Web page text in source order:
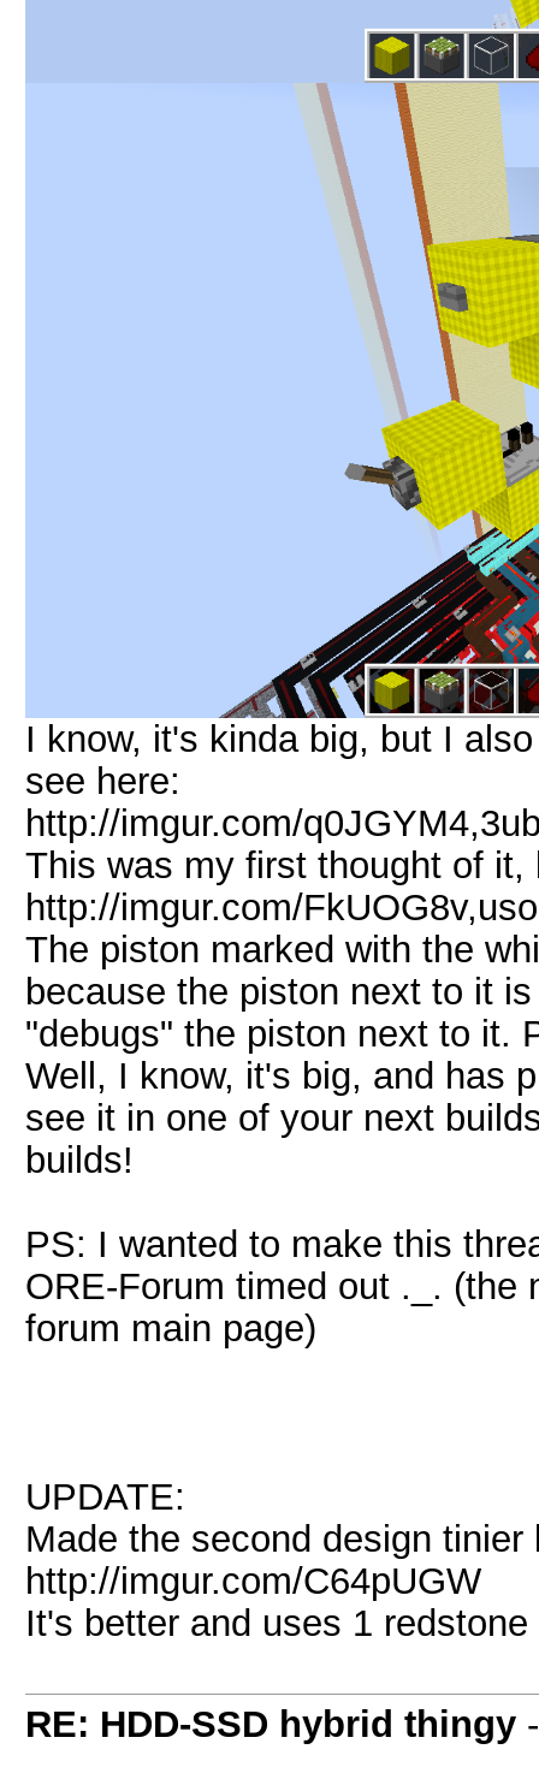
I know, it's kinda big, but I
see here:
http://imgur.com/
This was my first thought of
http://imgur.com/
The piston marked with the
because the piston next to it
"debugs" the piston next to it.
Well, I know, it's big, and has
see it in one of your next
builds!
PS: I wanted to make this
ORE-Forum timed out ._. (the
forum main page)
UPDATE:
Made the second design
http://imgur.com/C64pUGW
It's better and uses 1
RE: HDD-SSD hybrid thingy